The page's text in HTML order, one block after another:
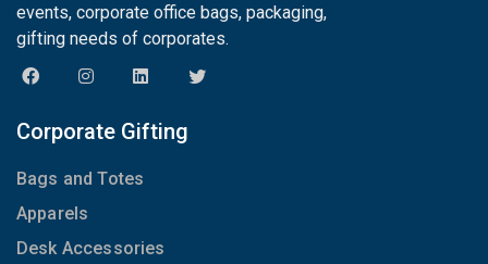
events, corporate office bags, packaging,
gifting needs of corporates.
Corporate Gifting
Bags and Totes
Apparels
Desk Accessories